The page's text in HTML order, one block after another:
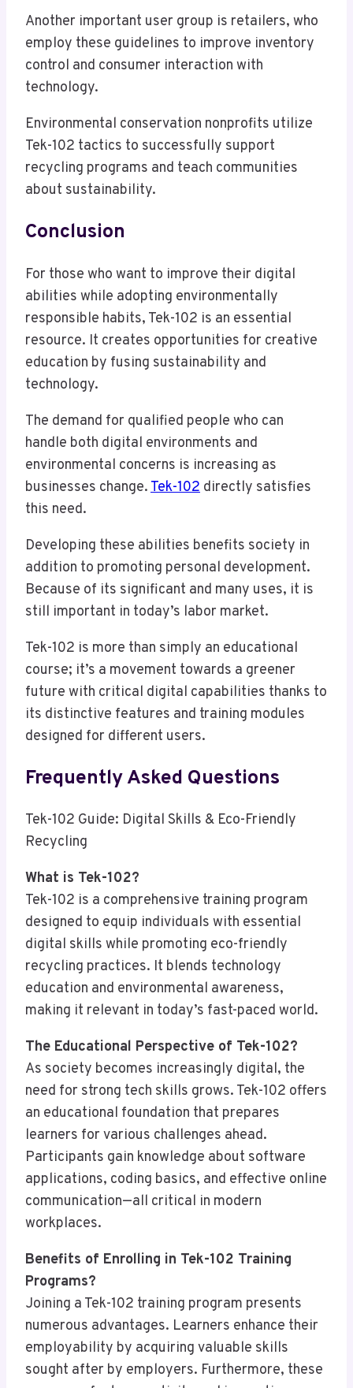
Another important user group is retailers, who
employ these guidelines to improve inventory
control and consumer interaction with
technology.
Environmental conservation nonprofits utilize
Tek-102 tactics to successfully support
recycling programs and teach communities
about sustainability.
Conclusion
For those who want to improve their digital
abilities while adopting environmentally
responsible habits, Tek-102 is an essential
resource. It creates opportunities for creative
education by fusing sustainability and
technology.
The demand for qualified people who can
handle both digital environments and
environmental concerns is increasing as
businesses change.Tek-102 directly satisfies
this need.
Developing these abilities benefits society in
addition to promoting personal development.
Because of its significant and many uses, it is
still important in today’s labor market.
Tek-102 is more than simply an educational
course; it’s a movement towards a greener
future with critical digital capabilities thanks to
its distinctive features and training modules
designed for different users.
Frequently Asked Questions
Tek-102 Guide: Digital Skills & Eco-Friendly
Recycling
What is Tek-102?
Tek-102 is a comprehensive training program
designed to equip individuals with essential
digital skills while promoting eco-friendly
recycling practices. It blends technology
education and environmental awareness,
making it relevant in today’s fast-paced world.
The Educational Perspective of Tek-102?
As society becomes increasingly digital, the
need for strong tech skills grows. Tek-102 offers
an educational foundation that prepares
learners for various challenges ahead.
Participants gain knowledge about software
applications, coding basics, and effective online
communication—all critical in modern
workplaces.
Benefits of Enrolling in Tek-102 Training
Programs?
Joining a Tek-102 training program presents
numerous advantages. Learners enhance their
employability by acquiring valuable skills
sought after by employers. Furthermore, these